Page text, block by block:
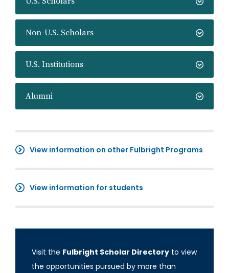
Non-U.S. Scholars
U.S. Institutions
Alumni
View information on other Fulbright Programs
View information for students
Visit the Fulbright Scholar Directory to view
the opportunities pursued by more than